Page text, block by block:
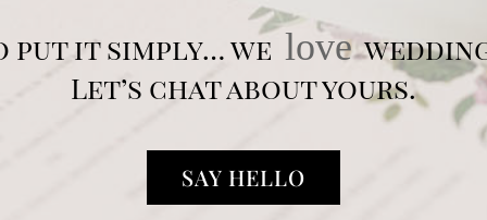
put it simply… we love
Let’s chat about yours.
SAY HELLO